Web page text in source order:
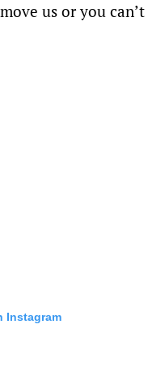
us or you can’t
Instagram